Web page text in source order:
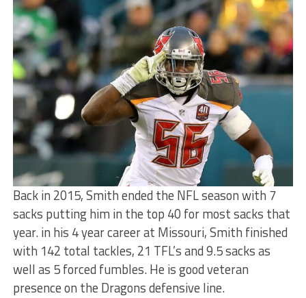
Back in 2015, Smith ended the NFL season with 7
sacks putting him in the top 40 for most sacks that
year. in his 4 year career at Missouri, Smith finished
with 142 total tackles, 21 TFL’s and 9.5 sacks as
well as 5 forced fumbles. He is good veteran
presence on the Dragons defensive line.